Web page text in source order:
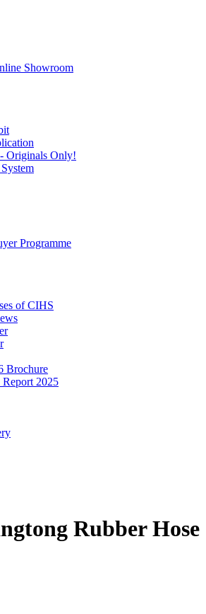
Showroom
Originals Only!
Programme
of CIHS
Brochure
Report 2025
Rubber Hose